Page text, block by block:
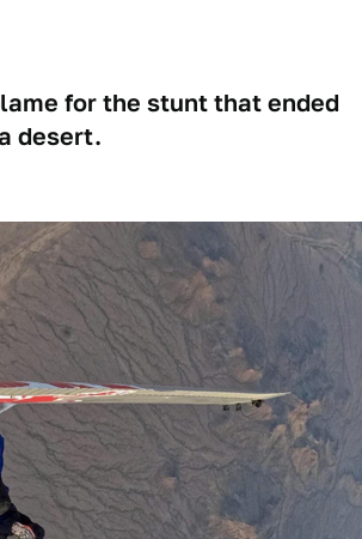
for the stunt that ended
desert.